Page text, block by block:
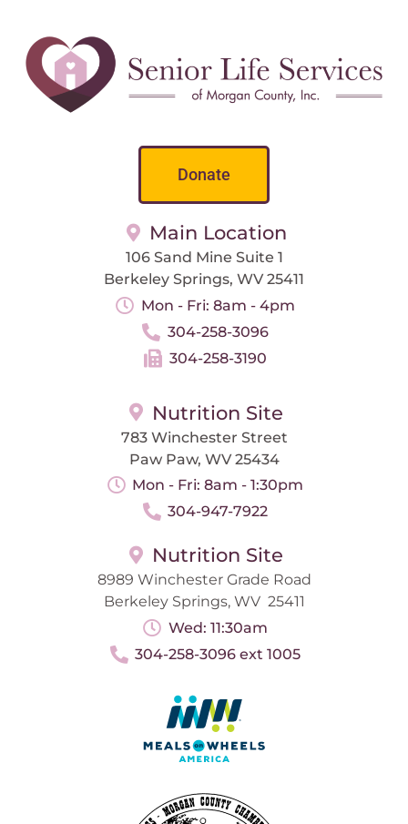
Donate
Main Location
106 Sand Mine Suite 1
Berkeley Springs, WV 25411
Mon - Fri: 8am - 4pm
304-258-3096
304-258-3190
Nutrition Site
783 Winchester Street
Paw Paw, WV 25434
Mon - Fri: 8am - 1:30pm
304-947-7922
Nutrition Site
8989 Winchester Grade Road
Berkeley Springs, WV 25411
Wed: 11:30am
304-258-3096 ext 1005